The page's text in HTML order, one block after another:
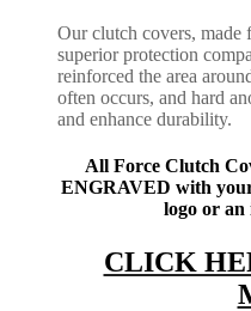
Our clutch covers,
superior protection
reinforced the area
often occurs, and hard
and enhance durability.
All Force Clutch
ENGRAVED with
logo or an
CLICK